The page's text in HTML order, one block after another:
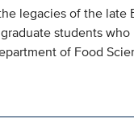
legacies of the late
students who
of Food